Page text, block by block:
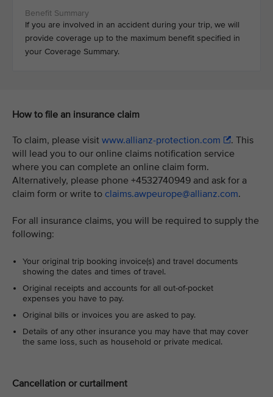
If you are involved in an accident during your trip, we will
provide coverage up to the maximum benefit specified in
your Coverage Summary.
How to file an insurance claim
To claim, please visit www.allianz-protection.com
. This
will lead you to our online claims notification service
where you can complete an online claim form.
Alternatively, please phone +4532740949 and ask for a
claim form or write to claims.awpeurope@allianz.com.
For all insurance claims, you will be required to supply the
following:
Your original trip booking invoice(s) and travel documents
showing the dates and times of travel.
Original receipts and accounts for all out-of-pocket
expenses you have to pay.
Original bills or invoices you are asked to pay.
Details of any other insurance you may have that may cover
the same loss, such as household or private medical.
Cancellation or curtailment